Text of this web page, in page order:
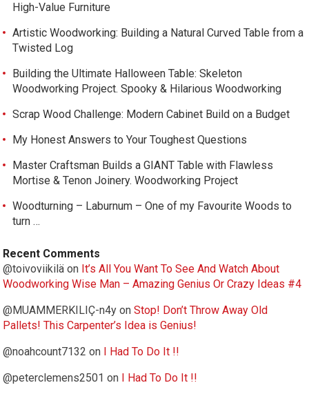
High-Value Furniture
Artistic Woodworking: Building a Natural Curved Table from a
Twisted Log
Building the Ultimate Halloween Table: Skeleton
Woodworking Project. Spooky & Hilarious Woodworking
Scrap Wood Challenge: Modern Cabinet Build on a Budget
My Honest Answers to Your Toughest Questions
Master Craftsman Builds a GIANT Table with Flawless
Mortise & Tenon Joinery. Woodworking Project
Woodturning – Laburnum – One of my Favourite Woods to
turn …
Recent Comments
@toivoviikilä on It’s All You Want To See And Watch About
Woodworking Wise Man – Amazing Genius Or Crazy Ideas #4
@MUAMMERKILIÇ-n4y onStop! Don’t Throw Away Old
Pallets! This Carpenter’s Idea is Genius!
@noahcount7132 on
I Had To Do It !!
@peterclemens2501 on
I Had To Do It !!